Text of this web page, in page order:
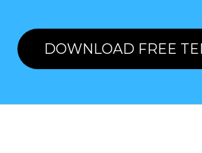
DOWNLOAD FREE